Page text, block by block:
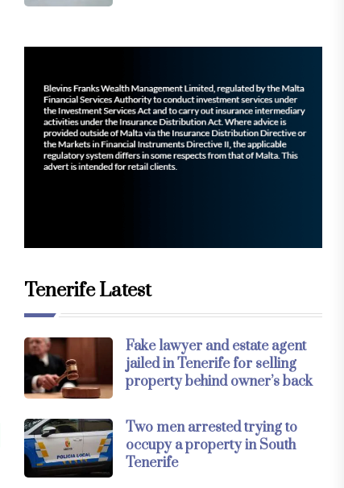
Tenerife Latest
Fake lawyer and estate agent
jailed in Tenerife for selling
property behind owner’s back
Two men arrested trying to
occupy a property in South
Tenerife